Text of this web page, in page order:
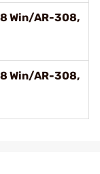
Win/AR-308,
Win/AR-308,